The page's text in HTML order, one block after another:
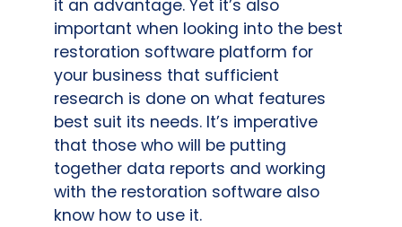
it an advantage. Yet it’s also
important when looking into the best
restoration software platform for
your business that sufficient
research is done on what features
best suit its needs. It’s imperative
that those who will be putting
together data reports and working
with the restoration software also
know how to use it.